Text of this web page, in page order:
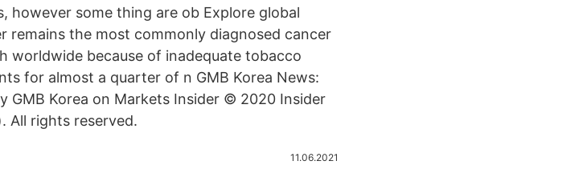
however some thing are ob Explore global
remains the most commonly diagnosed cancer
worldwide because of inadequate tobacco
for almost a quarter of n GMB Korea News:
GMB Korea on Markets Insider © 2020 Insider
All rights reserved.
11.06.2021